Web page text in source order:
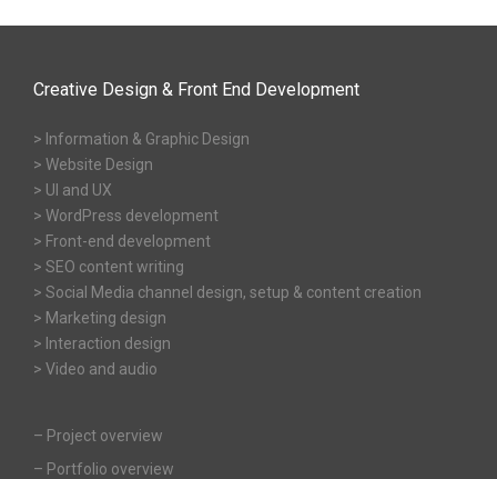
Creative Design & Front End Development
> Information & Graphic Design
> Website Design
> UI and UX
> WordPress development
> Front-end development
> SEO content writing
> Social Media channel design, setup & content creation
> Marketing design
> Interaction design
> Video and audio
– Project overview
– Portfolio overview